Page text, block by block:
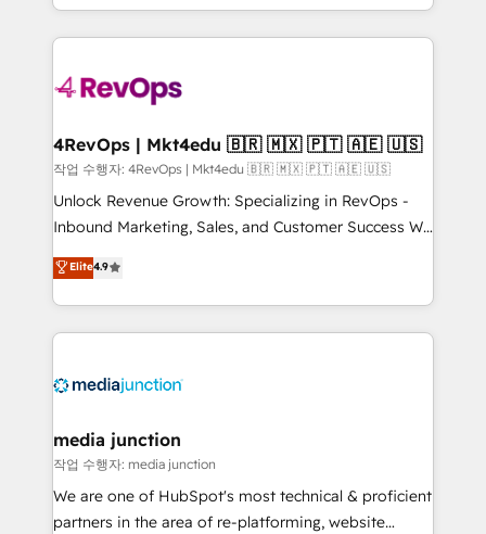
teams has worked with clients just like you Let’s
explore whether S2 is the partner you’ve been
looking for...and get your next big initiative moving!
team to simplify the complex and build a better
experience for your team and customers.
4RevOps | Mkt4edu 🇧🇷 🇲🇽 🇵🇹 🇦🇪 🇺🇸
작업 수행자: 4RevOps | Mkt4edu 🇧🇷 🇲🇽 🇵🇹 🇦🇪 🇺🇸
Unlock Revenue Growth: Specializing in RevOps -
Inbound Marketing, Sales, and Customer Success We
specialize in driving revenue growth for companies
across industries through tailored marketing, sales,
and customer success strategies, utilizing RevOps
methodologies. As Latin America's largest HubSpot
offer unparalleled insights. Operating in five
Mexico, USA, and Portugal—we've executed over a
hundred successful operations. Our approach,
rooted in RevOps principles, integrates analysis,
training, planning, and qualification. Leveraging
Elite4.9
media junction
작업 수행자: media junction
We are one of HubSpot's most technical & proficient
partners in the area of re-platforming, website